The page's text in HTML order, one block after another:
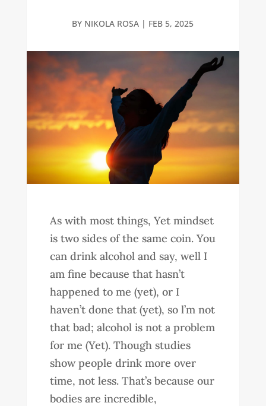
BY NIKOLA ROSA | FEB 5, 2025
As with most things, Yet mindset
is two sides of the same coin. You
can drink alcohol and say, well I
am fine because that hasn’t
happened to me (yet), or I
haven’t done that (yet), so l’m not
that bad; alcohol is not a problem
for me (Yet). Though studies
show people drink more over
time, not less. That’s because our
bodies are incredible,